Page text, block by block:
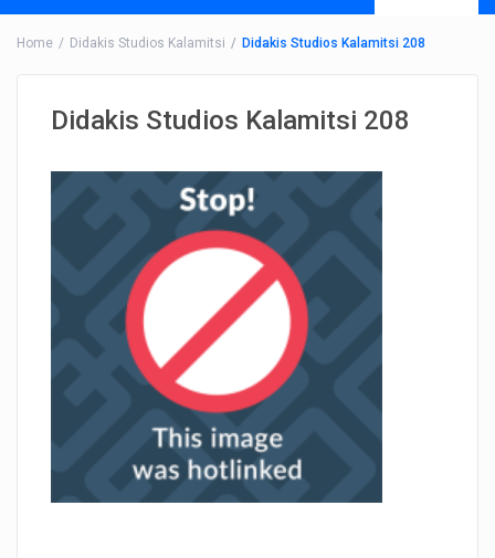
Home Didakis Studios Kalamitsi Didakis Studios Kalamitsi 208
Didakis Studios Kalamitsi 208